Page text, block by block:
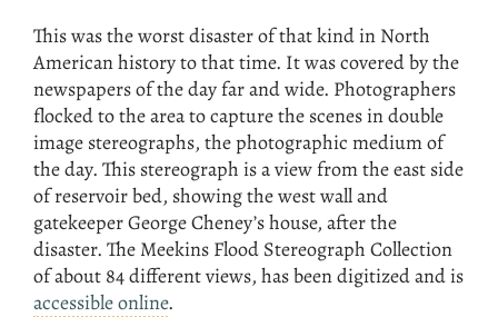
This was the worst disaster of that kind in North
American history to that time. It was covered by the
newspapers of the day far and wide. Photographers
flocked to the area to capture the scenes in double
image stereographs, the photographic medium of
the day. This stereograph is a view from the east side
of reservoir bed, showing the west wall and
gatekeeper George Cheney’s house, after the
disaster. The Meekins Flood Stereograph Collection
of about 84 different views, has been digitized and is
accessible online.